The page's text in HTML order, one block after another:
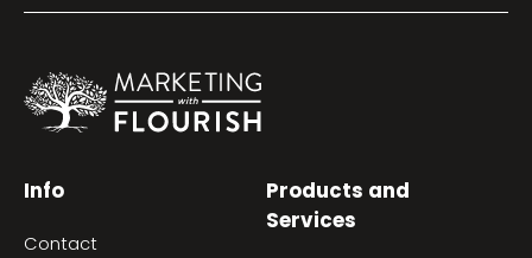
Info
Contact
Products and
Services